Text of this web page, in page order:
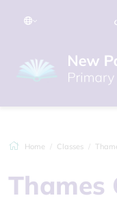
Home Classes
Thames